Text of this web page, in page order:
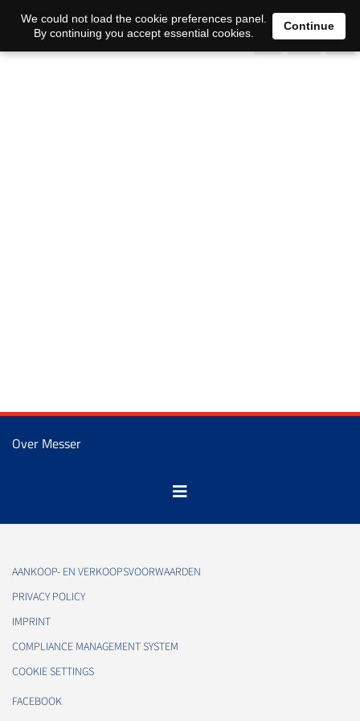
0
Over Messer
AANKOOP- EN VERKOOPSVOORWAARDEN
PRIVACY POLICY
IMPRINT
COMPLIANCE MANAGEMENT SYSTEM
COOKIE SETTINGS
FACEBOOK
We could not load the cookie preferences panel.
By continuing you accept essential cookies.
Continue